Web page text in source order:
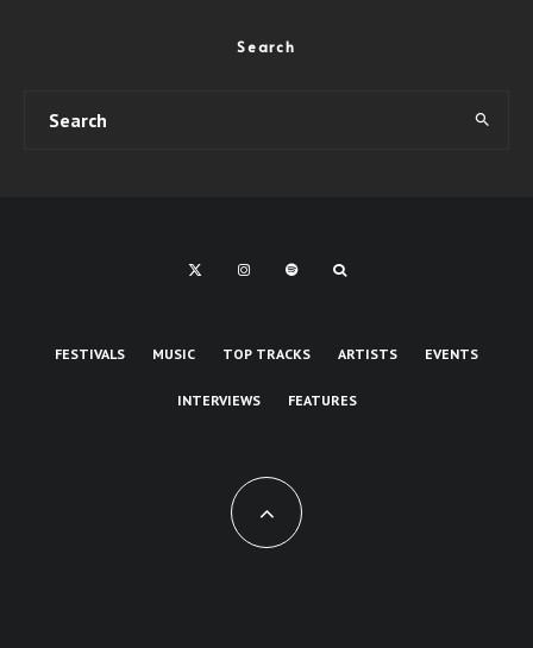
Search
FESTIVALS MUSIC TOP TRACKS ARTISTS EVENTS
INTERVIEWS FEATURES